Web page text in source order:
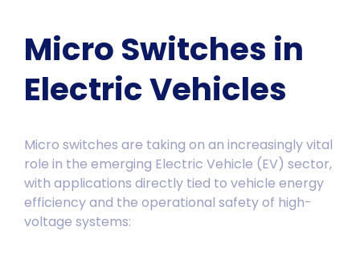
Micro Switches in
Electric Vehicles
Micro switches are taking on an increasingly vital
role in the emerging Electric Vehicle (EV) sector,
with applications directly tied to vehicle energy
efficiency and the operational safety of high-
voltage systems: